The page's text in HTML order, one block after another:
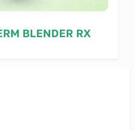
BLENDER RX